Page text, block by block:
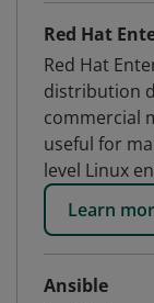
Red Hat
Red Hat
distribution
commercial
useful for
level Linux
Learn
Ansible